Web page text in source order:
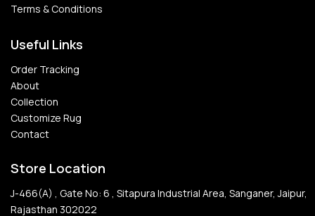
Terms & Conditions
Useful Links
Order Tracking
About
Collection
Customize Rug
Contact
Store Location
J-466(A) , Gate No: 6 , Sitapura Industrial Area, Sanganer, Jaipur,
Rajasthan 302022